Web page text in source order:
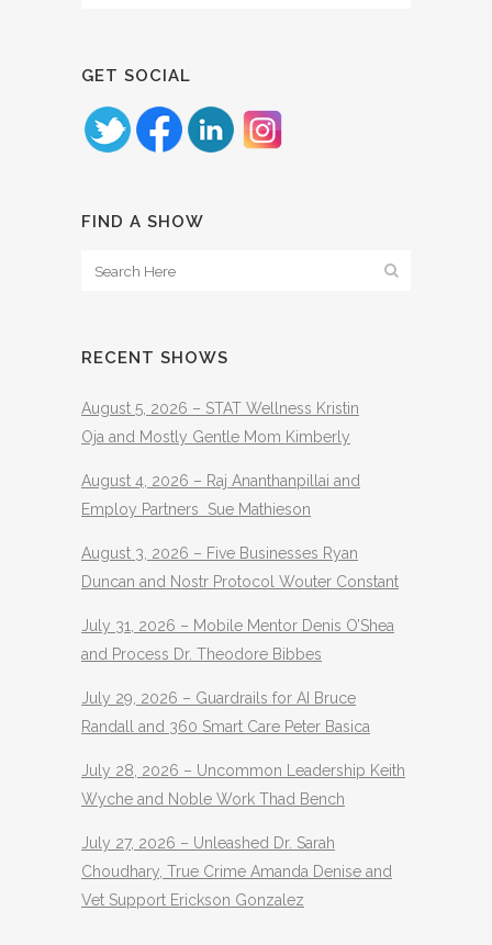
GET SOCIAL
FIND A SHOW
RECENT SHOWS
August 5, 2026 – STAT Wellness Kristin
Oja and Mostly Gentle Mom Kimberly
August 4, 2026 – Raj Ananthanpillai and
Employ Partners Sue Mathieson
August 3, 2026 – Five Businesses Ryan
Duncan and Nostr Protocol Wouter Constant
July 31, 2026 – Mobile Mentor Denis O’Shea
and Process Dr. Theodore Bibbes
July 29, 2026 – Guardrails for AI Bruce
Randall and 360 Smart Care Peter Basica
July 28, 2026 – Uncommon Leadership Keith
Wyche and Noble Work Thad Bench
July 27, 2026 – Unleashed Dr. Sarah
Choudhary, True Crime Amanda Denise and
Vet Support Erickson Gonzalez